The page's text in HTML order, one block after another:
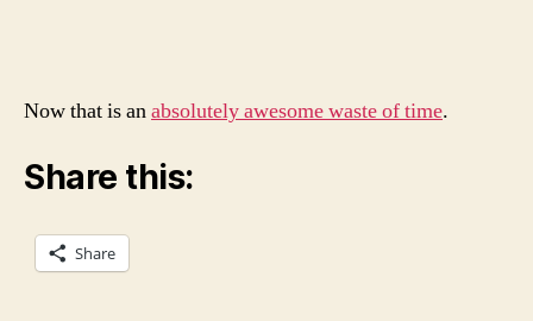
Now that is anabsolutely awesome waste of time.
Share this:
Share